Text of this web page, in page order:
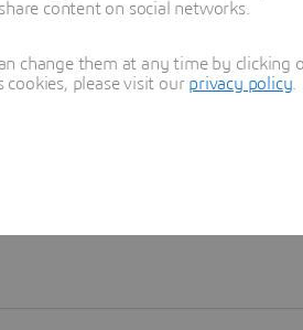
content on social networks.
change them at any time by
cookies, please visit our privacy policy